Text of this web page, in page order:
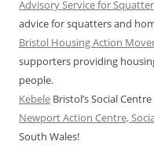
Advisory Service for
advice for squatters and
Bristol Housing Action
supporters providing
people.
Kebele Bristol’s Social
Newport Action Centre,
South Wales!